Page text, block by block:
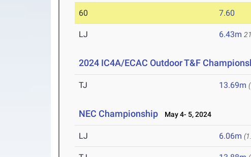
60 7.60
LJ 6.43m
2024 IC4A/ECAC Outdoor T&F
TJ 13.69m
NEC Championship May 4- 5, 2024
LJ 6.06m